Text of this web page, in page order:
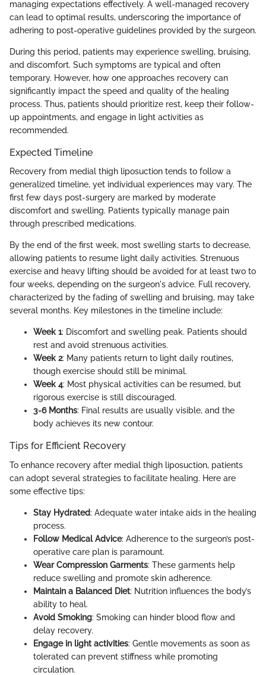
managing expectations effectively. A well-managed recovery
can lead to optimal results, underscoring the importance of
adhering to post-operative guidelines provided by the surgeon.
During this period, patients may experience swelling, bruising,
and discomfort. Such symptoms are typical and often
temporary. However, how one approaches recovery can
significantly impact the speed and quality of the healing
process. Thus, patients should prioritize rest, keep their follow-
up appointments, and engage in light activities as
recommended.
Expected Timeline
Recovery from medial thigh liposuction tends to follow a
generalized timeline, yet individual experiences may vary. The
first few days post-surgery are marked by moderate
discomfort and swelling. Patients typically manage pain
through prescribed medications.
By the end of the first week, most swelling starts to decrease,
allowing patients to resume light daily activities. Strenuous
exercise and heavy lifting should be avoided for at least two to
four weeks, depending on the surgeon's advice. Full recovery,
characterized by the fading of swelling and bruising, may take
several months. Key milestones in the timeline include:
Week 1: Discomfort and swelling peak. Patients should
rest and avoid strenuous activities.
Week 2: Many patients return to light daily routines,
though exercise should still be minimal.
Week 4: Most physical activities can be resumed, but
rigorous exercise is still discouraged.
3-6 Months: Final results are usually visible, and the
body achieves its new contour.
Tips for Efficient Recovery
To enhance recovery after medial thigh liposuction, patients
can adopt several strategies to facilitate healing. Here are
some effective tips:
Stay Hydrated: Adequate water intake aids in the healing
process.
Follow Medical Advice: Adherence to the surgeon’s post-
operative care plan is paramount.
Wear Compression Garments: These garments help
reduce swelling and promote skin adherence.
Maintain a Balanced Diet: Nutrition influences the body’s
ability to heal.
Avoid Smoking: Smoking can hinder blood flow and
delay recovery.
Engage in light activities: Gentle movements as soon as
tolerated can prevent stiffness while promoting
circulation.